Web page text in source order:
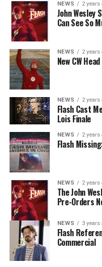
The Flash -- “A
Number:
Nicolet as Cecile
Danielle Panabaker as
2023 The CW
BELIEVE IN THE
DIRECTS – Iris (Candice
(Grant Gustin)
Nicolet) assures her
know that for certain?
mysterious substance
develops a better
cannot control. Kayla
story by Lauren Fields
(#911). Original airdate
NEWS 2 years
John Wesley
Can See So
NEWS 2 years
New CW
NEWS 2 years
Flash Cast
Lois Finale
NEWS 2 years
Flash
NEWS 2 years
The John
Pre-Orders
NEWS 3 years
Flash
Commercial